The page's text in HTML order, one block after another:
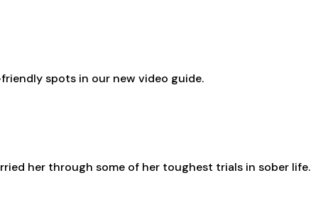
spots in our new video guide.
her through some of her toughest trials in sober life.